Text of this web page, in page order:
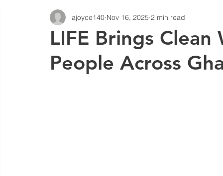
LIFE Brings
People Across
ajoyce140 Nov 16, 2025 2 min read